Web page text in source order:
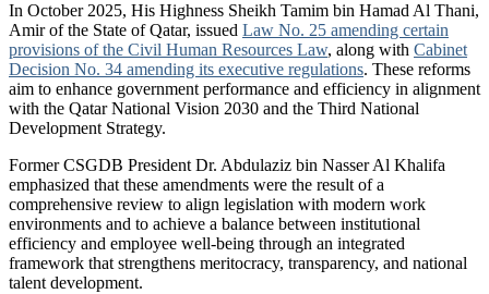
In October 2025, His Highness Sheikh Tamim bin Hamad Al Thani,
Amir of the State of Qatar, issued Law No. 25 amending certain
provisions of the Civil Human Resources Law, along with Cabinet
Decision No. 34 amending its executive regulations. These reforms
aim to enhance government performance and efficiency in alignment
with the Qatar National Vision 2030 and the Third National
Development Strategy.
Former CSGDB President Dr. Abdulaziz bin Nasser Al Khalifa
emphasized that these amendments were the result of a
comprehensive review to align legislation with modern work
environments and to achieve a balance between institutional
efficiency and employee well-being through an integrated
framework that strengthens meritocracy, transparency, and national
talent development.